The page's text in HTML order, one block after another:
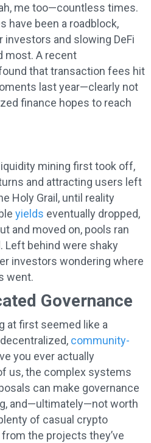
me too—countless times.
have been a roadblock,
and slowing DeFi
most. A recent
that transaction fees hit
last year—clearly not
finance hopes to reach
mining first took off,
and attracting users left
Holy Grail, until reality
yields eventually dropped,
and moved on, pools ran
Left behind were shaky
investors wondering where
went.
Governance
at first seemed like a
community-
you ever actually
us, the complex systems
can make governance
and—ultimately—not worth
of casual crypto
the projects they’ve